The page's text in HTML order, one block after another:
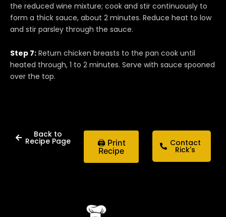
the reduced wine mixture; cook and stir continuously to
form a thick sauce, about 2 minutes. Reduce heat to low
and stir parsley through the sauce.
Step 7: Return chicken breasts to the pan cook until
heated through, 1 to 2 minutes. Serve with sauce spooned
over the top.
Back to
Recipe Page
🖨 Print
Recipe
Contact
Rick's